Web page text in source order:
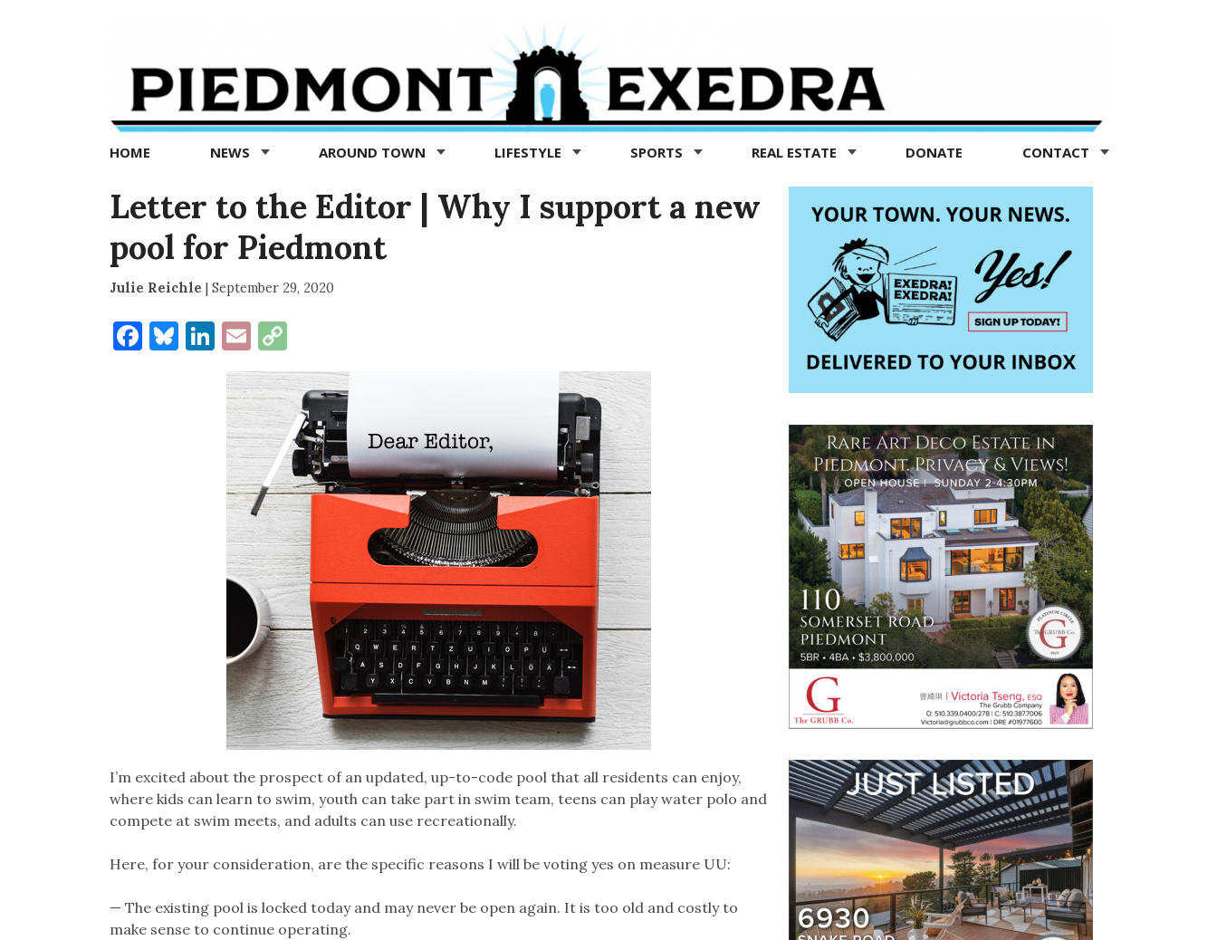
Exedra
Piedmont
news
now
HOME NEWS AROUND TOWN LIFESTYLE SPORTS REAL ESTATE DONATE CONTACT
Letter to the Editor | Why I support a new
pool for Piedmont
Julie Reichle | September 29, 2020
Facebook
Bluesky
LinkedIn
EmailCopy
Link
I’m excited about the prospect of an updated, up-to-code pool that all residents can enjoy,
where kids can learn to swim, youth can take part in swim team, teens can play water polo and
compete at swim meets, and adults can use recreationally.
Here, for your consideration, are the specific reasons I will be voting yes on measure UU:
— The existing pool is locked today and may never be open again. It is too old and costly to
make sense to continue operating.